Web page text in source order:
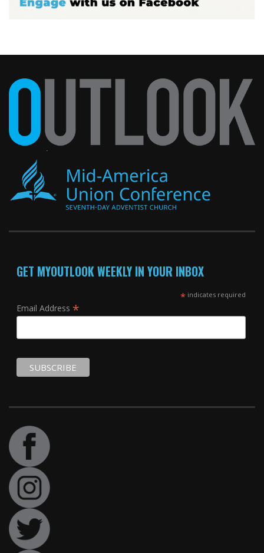
GET MYOUTLOOK WEEKLY IN YOUR INBOX
*indicates required
Email Address *